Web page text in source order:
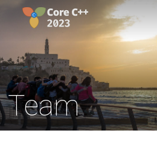
Team